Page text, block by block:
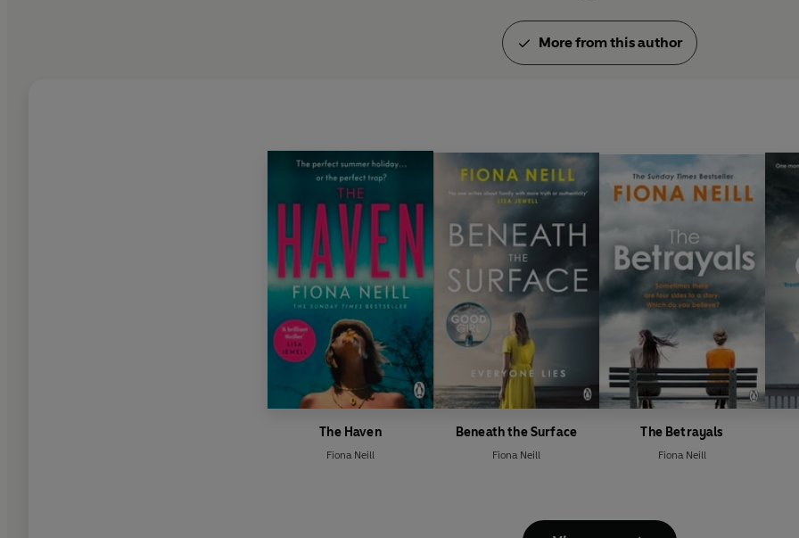
More from this author
The Haven
Fiona Neill
Beneath the Surface
Fiona Neill
The Betrayals
Fiona Neill